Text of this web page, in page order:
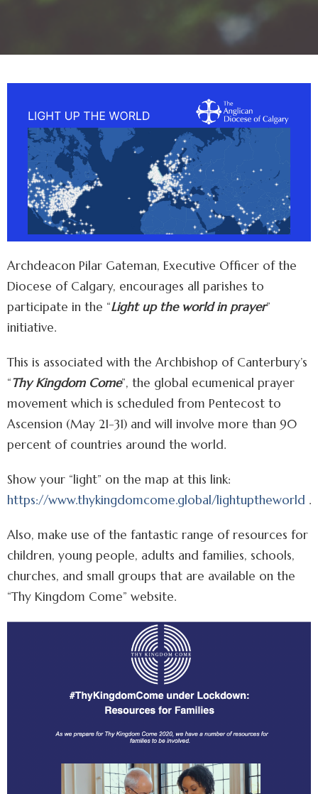
Archdeacon Pilar Gateman, Executive Officer of the
Diocese of Calgary, encourages all parishes to
participate in the “Light up the world in prayer”
initiative.
This is associated with the Archbishop of Canterbury’s
“Thy Kingdom Come”, the global ecumenical prayer
movement which is scheduled from Pentecost to
Ascension (May 21-31) and will involve more than 90
percent of countries around the world.
Show your “light” on the map at this link:
https://www.thykingdomcome.global/lightuptheworld .
Also, make use of the fantastic range of resources for
children, young people, adults and families, schools,
churches, and small groups that are available on the
“Thy Kingdom Come” website.